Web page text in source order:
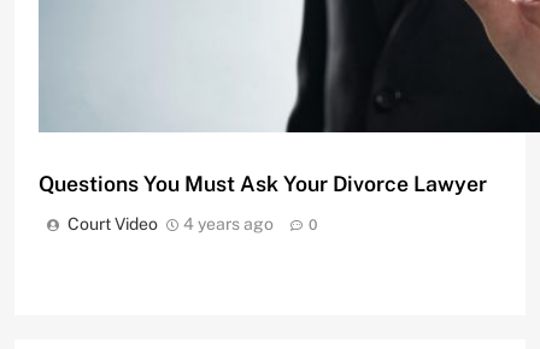
Questions You Must Ask Your Divorce Lawyer
Court Video 4 years ago 0